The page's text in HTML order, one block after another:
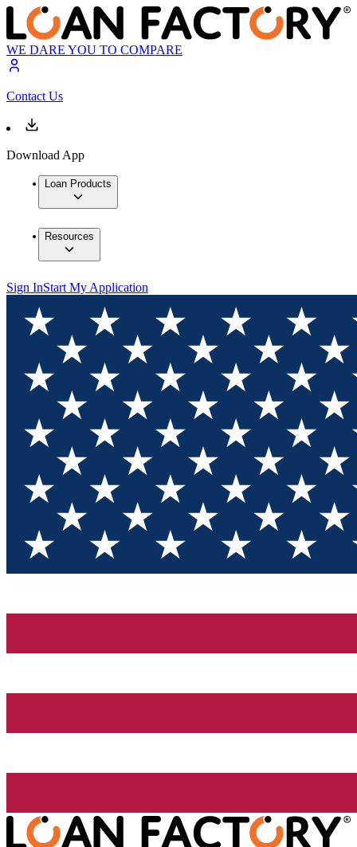
WE DARE YOU TO COMPARE
Contact Us
Download App
Loan Products
Resources
Sign InStart My Application